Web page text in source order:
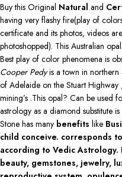
Buy this Original Natural and
having very flashy fire(play of
certificate and its photos, videos
photoshopped). This Australian
Best play of color phenomena is
Cooper Pedyis a town in northern
of Adelaide on the Stuart
mining’s .This opal? Can be used
astrology as a diamond substitute
Stone has many benefits like
child conceive. corresponds
according to Vedic
beauty, gemstones, jewelry,